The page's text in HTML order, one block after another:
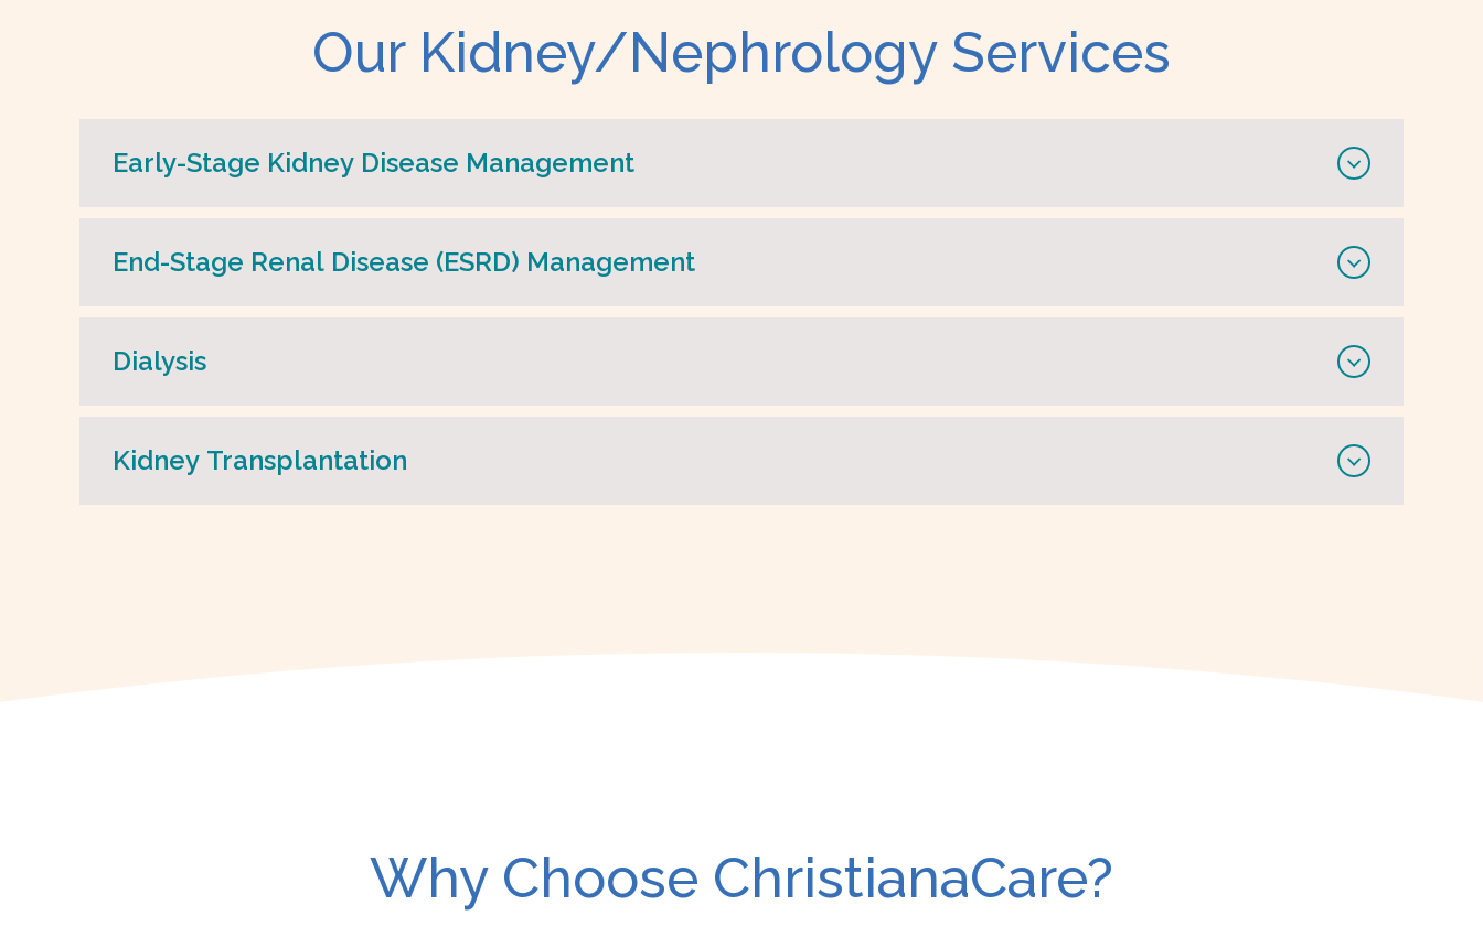
Our Kidney/Nephrology Services
Early-Stage Kidney Disease Management
End-Stage Renal Disease (ESRD) Management
Dialysis
Kidney Transplantation
Why Choose ChristianaCare?